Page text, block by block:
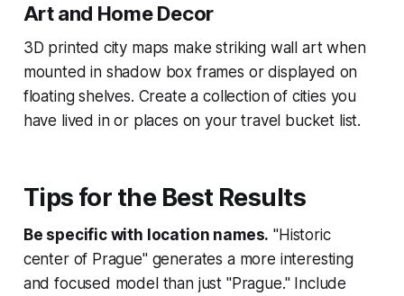
Art and Home Decor
3D printed city maps make striking wall art when
mounted in shadow box frames or displayed on
floating shelves. Create a collection of cities you
have lived in or places on your travel bucket list.
Tips for the Best Results
Be specific with location names. "Historic
center of Prague" generates a more interesting
and focused model than just "Prague." Include